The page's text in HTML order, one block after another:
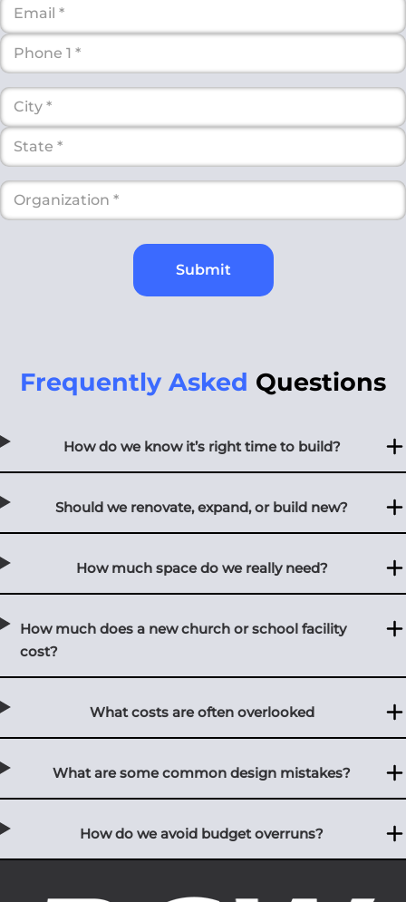
Submit
Frequently Asked Questions
How do we know it’s right time to build?
Should we renovate, expand, or build new?
How much space do we really need?
How much does a new church or school facility
cost?
What costs are often overlooked
What are some common design mistakes?
How do we avoid budget overruns?